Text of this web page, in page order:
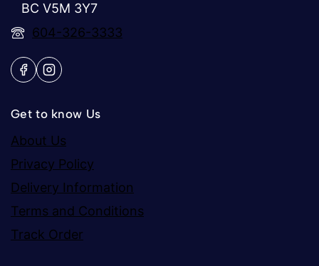
BC V5M 3Y7
604-326-3333
Get to know Us
About Us
Privacy Policy
Delivery Information
Terms and Conditions
Track Order